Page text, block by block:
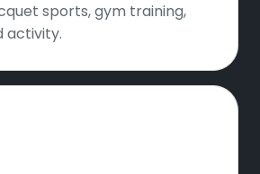
sports, gym training,
activity.